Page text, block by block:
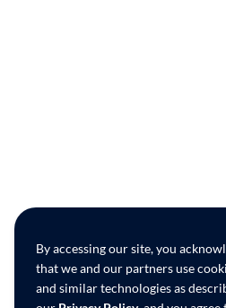
By accessing our site, you
that we and our partners use
and similar technologies as